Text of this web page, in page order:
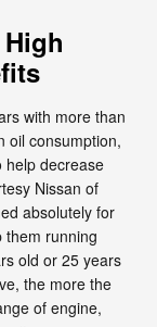
with more than
oil consumption,
help decrease
Nissan of
absolutely for
them running
old or 25 years
the more the
of engine,